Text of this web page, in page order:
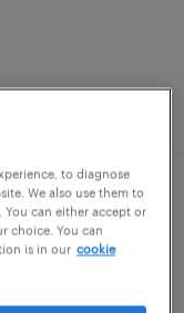
to diagnose
We also use them to
can either accept or
choice. You can
is in our cookie